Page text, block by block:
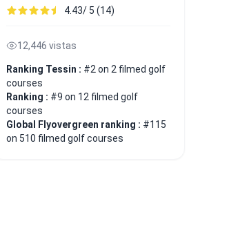
4.43/ 5 (14)
12,446 vistas
Ranking Tessin : #2 on 2 filmed golf
courses
Ranking : #9 on 12 filmed golf
courses
Global Flyovergreen ranking : #115
on 510 filmed golf courses